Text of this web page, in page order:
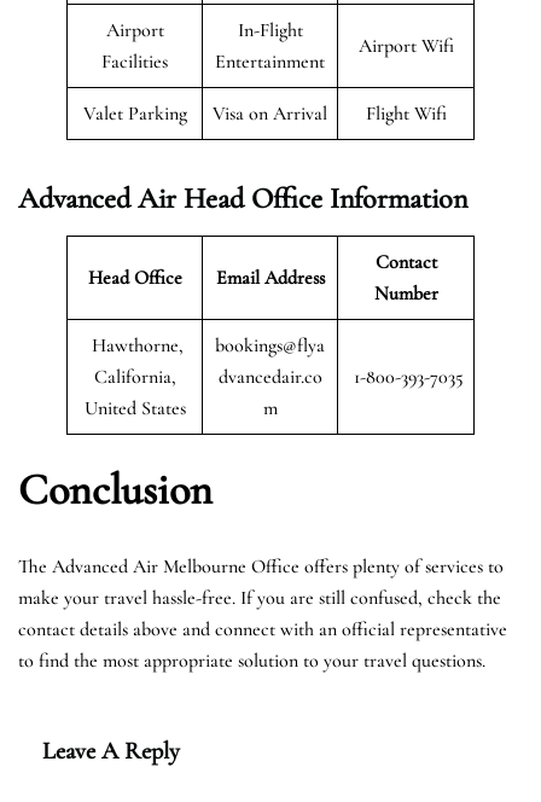
Airport
Facilities
In-Flight
Entertainment
Airport Wifi
Valet Parking Visa on Arrival Flight Wifi
Advanced Air Head Office Information
Head Office Email Address
Contact
Number
Hawthorne,
California,
United States
bookings@flya
dvancedair.co
m
1-800-393-7035
Conclusion
The Advanced Air Melbourne Office offers plenty of services to
make your travel hassle-free. If you are still confused, check the
contact details above and connect with an official representative
to find the most appropriate solution to your travel questions.
Leave A Reply